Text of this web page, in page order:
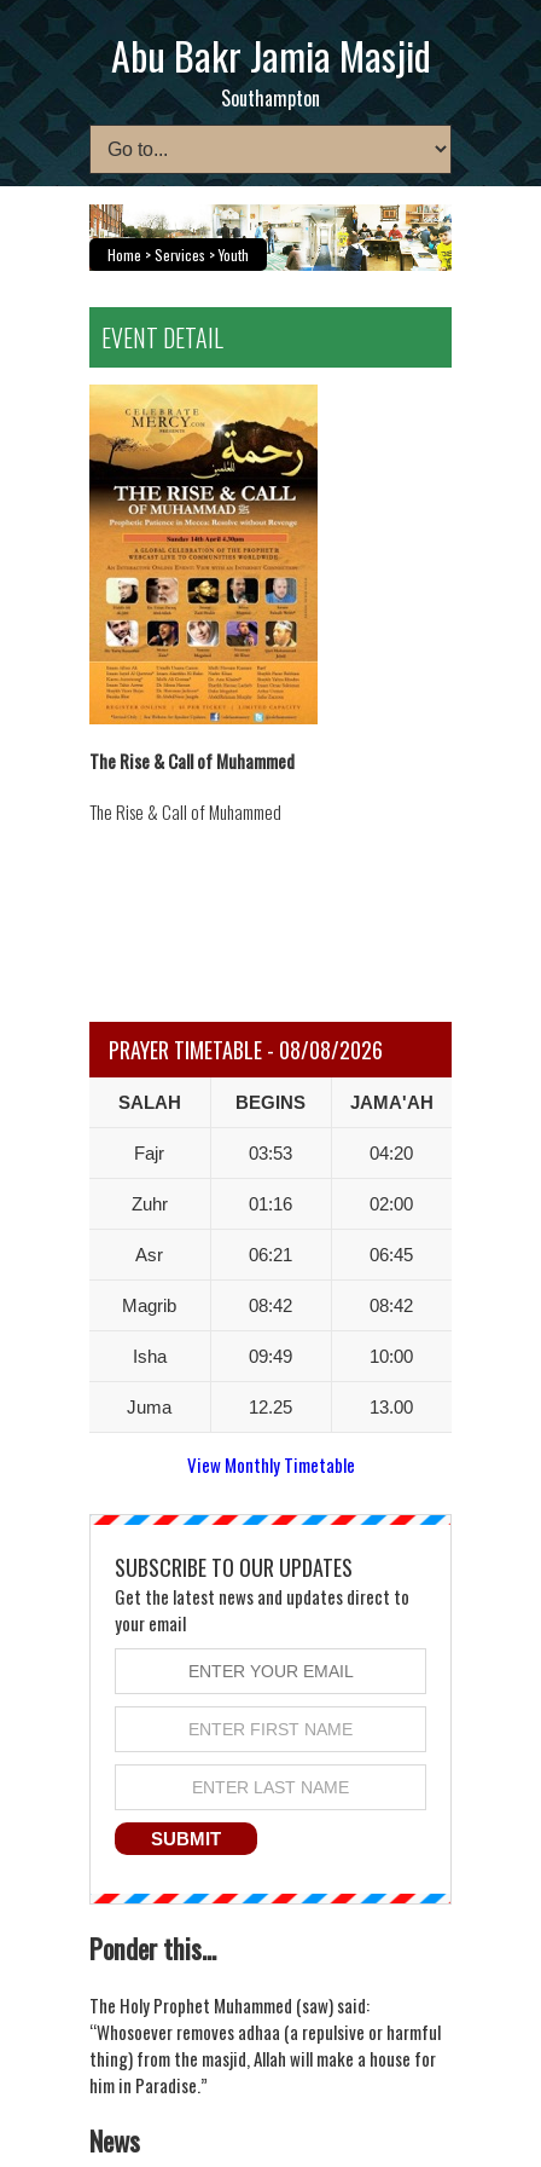
Abu Bakr Jamia Masjid
Southampton
Home > Services > Youth
EVENT DETAIL
The Rise & Call of Muhammed
The Rise & Call of Muhammed
PRAYER TIMETABLE - 08/08/2026
SALAH BEGINS JAMA'AH
Fajr 03:53 04:20
Zuhr 01:16 02:00
Asr 06:21 06:45
Magrib 08:42 08:42
Isha 09:49 10:00
Juma 12.25 13.00
View Monthly Timetable
SUBSCRIBE TO OUR UPDATES
Get the latest news and updates direct to
your email
Ponder this...
The Holy Prophet Muhammed (saw) said:
“Whosoever removes adhaa (a repulsive or harmful
thing) from the masjid, Allah will make a house for
him in Paradise.”
News